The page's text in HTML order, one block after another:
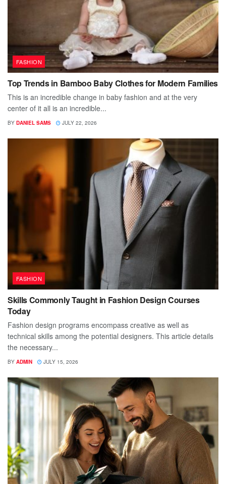
FASHION
Top Trends in Bamboo Baby Clothes for Modern Families
This is an incredible change in baby fashion and at the very
center of it all is an incredible...
BY DANIEL SAMS JULY 22, 2026
FASHION
Skills Commonly Taught in Fashion Design Courses
Today
Fashion design programs encompass creative as well as
technical skills among the potential designers. This article details
the necessary...
BY ADMIN JULY 15, 2026